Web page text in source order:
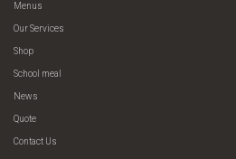
Menus
Our Services
Shop
School meal
News
Quote
Contact Us